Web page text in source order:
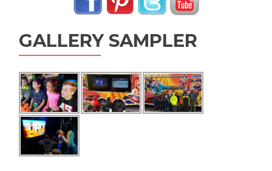
GALLERY SAMPLER